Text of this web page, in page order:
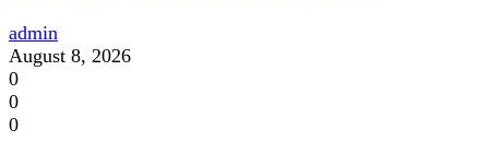
admin
August 8, 2026
0
0
0